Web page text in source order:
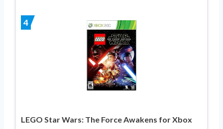
4
LEGO Star Wars: The Force Awakens for Xbox